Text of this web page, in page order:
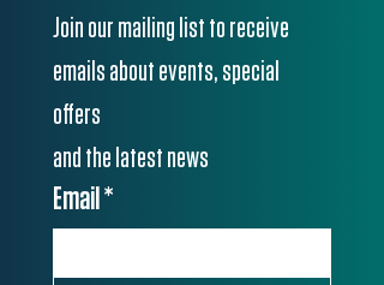
Join our mailing list to receive
emails about events, special
offers
and the latest news
Email *